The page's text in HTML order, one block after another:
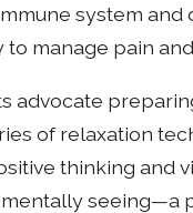
system and
to manage pain
advocate
of relaxation
thinking and
seeing—a